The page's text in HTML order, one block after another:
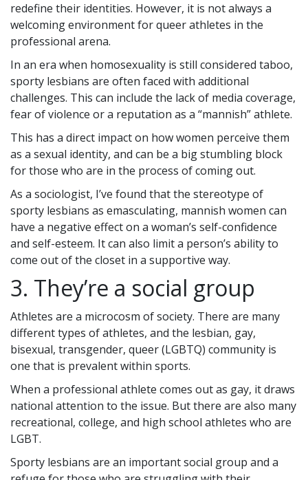
redefine their identities. However, it is not always a
welcoming environment for queer athletes in the
professional arena.
In an era when homosexuality is still considered taboo,
sporty lesbians are often faced with additional
challenges. This can include the lack of media coverage,
fear of violence or a reputation as a “mannish” athlete.
This has a direct impact on how women perceive them
as a sexual identity, and can be a big stumbling block
for those who are in the process of coming out.
As a sociologist, I’ve found that the stereotype of
sporty lesbians as emasculating, mannish women can
have a negative effect on a woman’s self-confidence
and self-esteem. It can also limit a person’s ability to
come out of the closet in a supportive way.
3. They’re a social group
Athletes are a microcosm of society. There are many
different types of athletes, and the lesbian, gay,
bisexual, transgender, queer (LGBTQ) community is
one that is prevalent within sports.
When a professional athlete comes out as gay, it draws
national attention to the issue. But there are also many
recreational, college, and high school athletes who are
LGBT.
Sporty lesbians are an important social group and a